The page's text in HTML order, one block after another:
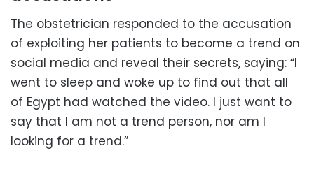
The obstetrician responded to the accusation
of exploiting her patients to become a trend on
social media and reveal their secrets, saying: “I
went to sleep and woke up to find out that all
of Egypt had watched the video. I just want to
say that I am not a trend person, nor am I
looking for a trend.”